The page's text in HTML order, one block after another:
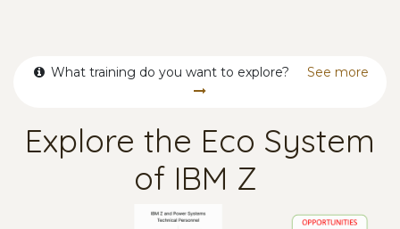
What training do you want to explore? See more
Explore the Eco System
of IBM Z